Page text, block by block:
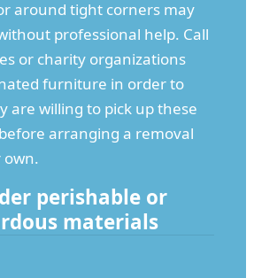
around tight corners may
professional help. Call
or charity organizations
furniture in order to
are willing to pick up these
arranging a removal
own.
perishable or
materials